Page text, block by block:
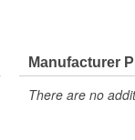
Manufacturer
There are no